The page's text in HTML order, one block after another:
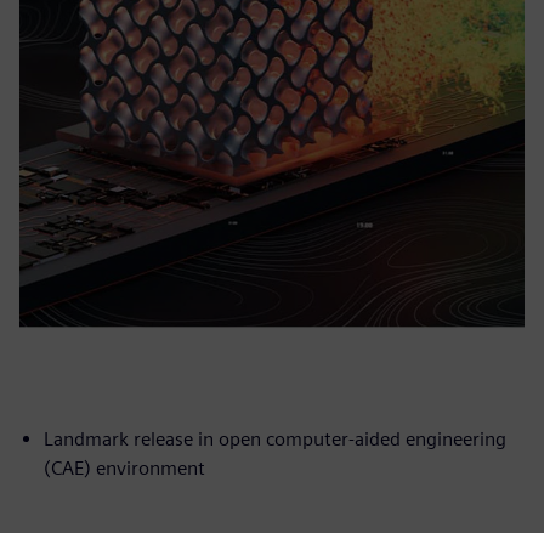
Landmark release in open computer-aided engineering
(CAE) environment